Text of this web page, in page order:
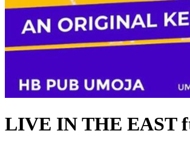
LIVE IN THE EAST